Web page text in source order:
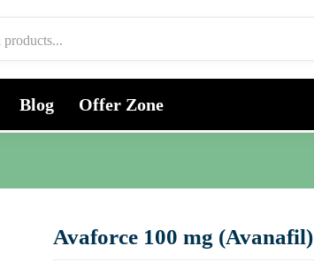
Blog Offer Zone
Avaforce 100 mg (Avanafil)